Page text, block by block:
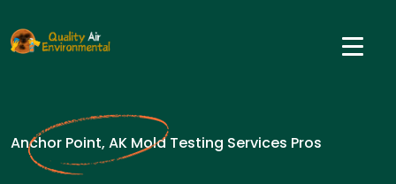
Anchor Point, AK Mold Testing Services Pros